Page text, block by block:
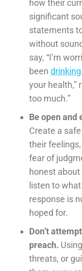
how their
significant
statements
without
say, “I’m
been
your health,”
too much.”
Be open and
Create a
their
fear of
honest
listen to
response is
hoped for.
Don’t
preach.
threats, or